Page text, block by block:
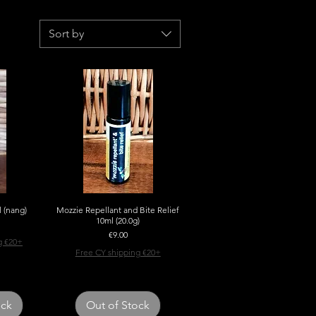
Sort by
(nang)
€20+
Quick View
Mozzie Repellant and Bite Relief
10ml (20.0g)
Price
€9.00
Free CY shipping €20+
Out of Stock